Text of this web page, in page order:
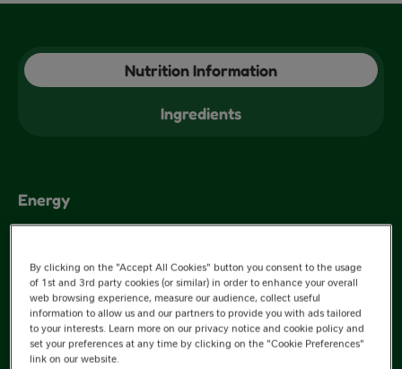
Nutrition Information
Ingredients
Energy
1494kJ
301kJ
By clicking on the "Accept All Cookies" button you consent to the usage
of 1st and 3rd party cookies (or similar) in order to enhance your overall
web browsing experience, measure our audience, collect useful
information to allow us and our partners to provide you with ads tailored
to your interests. Learn more on our privacy notice and cookie policy and
set your preferences at any time by clicking on the "Cookie Preferences"
link on our website.